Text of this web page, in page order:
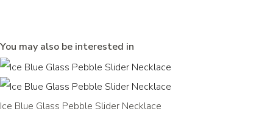
You may also be interested in
Ice Blue Glass Pebble Slider Necklace